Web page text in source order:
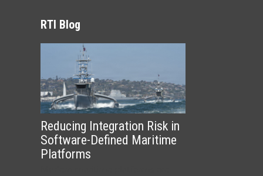
RTI Blog
Reducing Integration Risk in
Software-Defined Maritime
Platforms